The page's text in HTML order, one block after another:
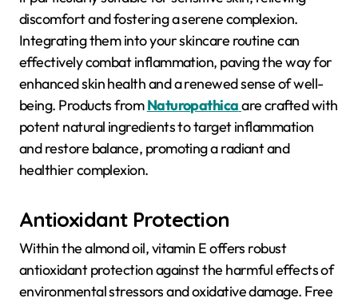
discomfort and fostering a serene complexion.
Integrating them into your skincare routine can
effectively combat inflammation, paving the way for
enhanced skin health and a renewed sense of well-
being. Products fromNaturopathicaare crafted with
potent natural ingredients to target inflammation
and restore balance, promoting a radiant and
healthier complexion.
Antioxidant Protection
Within the almond oil, vitamin E offers robust
antioxidant protection against the harmful effects of
environmental stressors and oxidative damage. Free